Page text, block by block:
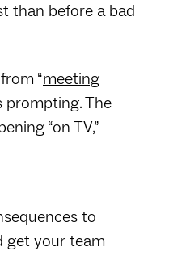
than before a bad
“meeting
prompting. The
“on TV,”
to
get your team